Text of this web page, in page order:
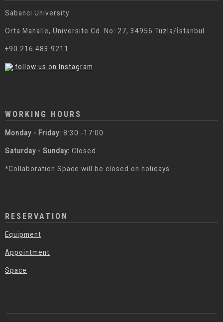
Sabanci University
Orta Mahalle, Üniversite Cd. No: 27, 34956 Tuzla/İstanbul
+90 216 483 9211
follow us on Instagram
WORKING HOURS
Monday - Friday: 8:30 -17:00
Saturday - Sunday: Closed
*Collaboration Space will be closed on holidays.
RESERVATION
Equipment
Appointment
Space